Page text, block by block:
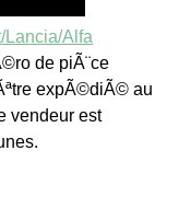
Lancia/Alfa
de piÃ¨ce
expÃ©diÃ© au
vendeur est